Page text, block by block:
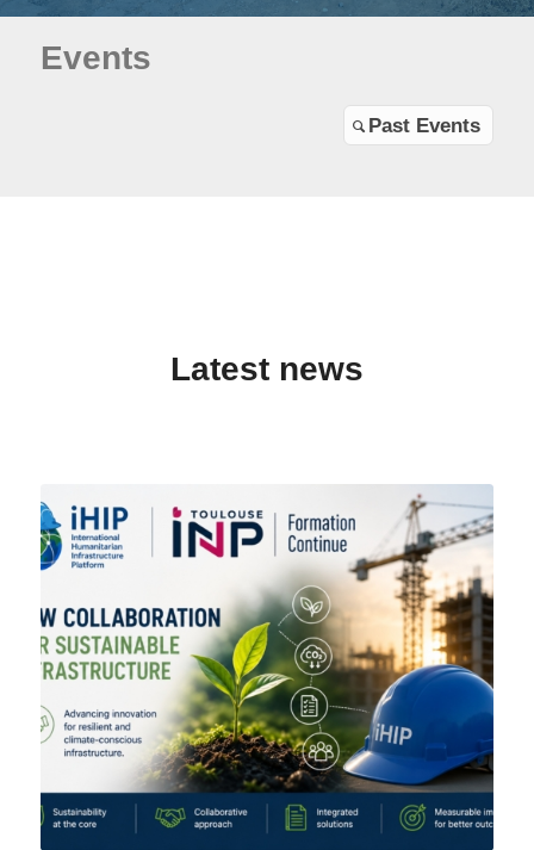
Events
Past Events
Latest news